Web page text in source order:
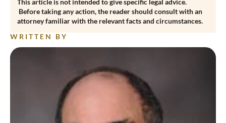
Before taking any action, the reader should consult with an
attorney familiar with the relevant facts and circumstances.
WRITTEN BY